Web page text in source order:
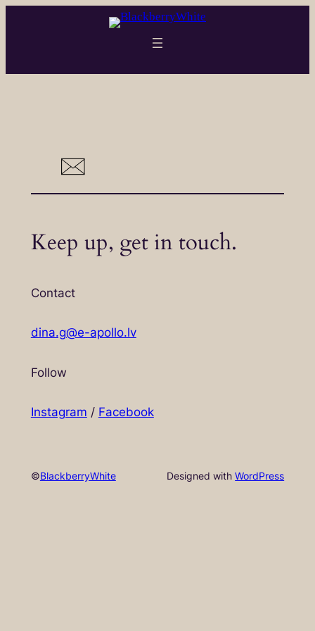
Keep up, get in touch.
Contact
dina.g@e-apollo.lv
Follow
Instagram / Facebook
©BlackberryWhite Designed withWordPress